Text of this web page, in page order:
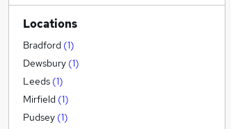
Marketing & PR
Recruitment Consultancy
Other
Hospitality & Catering
Banking
Estate Agency
Manufacturing
Locations
Bradford (1)
Dewsbury (1)
Leeds (1)
Mirfield (1)
Pudsey (1)